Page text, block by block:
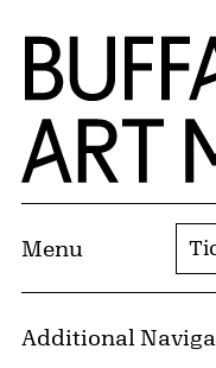
Skip to Main Content
Home | Buffalo
Menu
Additional